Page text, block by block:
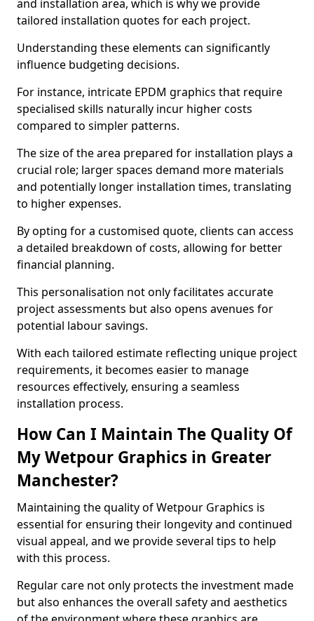
and installation area, which is why we provide
tailored installation quotes for each project.
Understanding these elements can significantly
influence budgeting decisions.
For instance, intricate EPDM graphics that require
specialised skills naturally incur higher costs
compared to simpler patterns.
The size of the area prepared for installation plays a
crucial role; larger spaces demand more materials
and potentially longer installation times, translating
to higher expenses.
By opting for a customised quote, clients can access
a detailed breakdown of costs, allowing for better
financial planning.
This personalisation not only facilitates accurate
project assessments but also opens avenues for
potential labour savings.
With each tailored estimate reflecting unique project
requirements, it becomes easier to manage
resources effectively, ensuring a seamless
installation process.
How Can I Maintain The Quality Of
My Wetpour Graphics in Greater
Manchester?
Maintaining the quality of Wetpour Graphics is
essential for ensuring their longevity and continued
visual appeal, and we provide several tips to help
with this process.
Regular care not only protects the investment made
but also enhances the overall safety and aesthetics